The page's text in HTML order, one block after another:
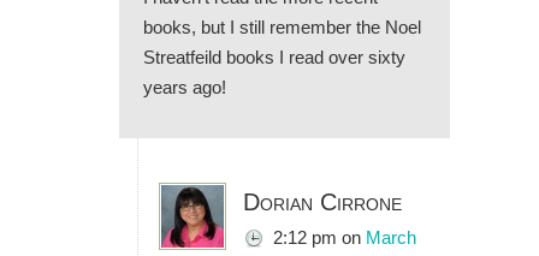
books, but I still remember the Noel
Streatfeild books I read over sixty
years ago!
Dorian Cirrone
2:12 pm on March